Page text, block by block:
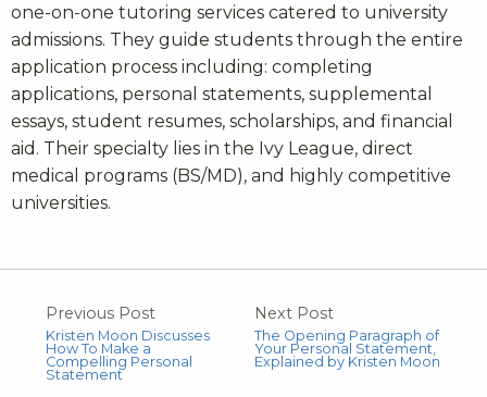
one-on-one tutoring services catered to university
admissions. They guide students through the entire
application process including: completing
applications, personal statements, supplemental
essays, student resumes, scholarships, and financial
aid. Their specialty lies in the Ivy League, direct
medical programs (BS/MD), and highly competitive
universities.
Previous Post
Kristen Moon Discusses
How To Make a
Compelling Personal
Statement
Next Post
The Opening Paragraph of
Your Personal Statement,
Explained by Kristen Moon